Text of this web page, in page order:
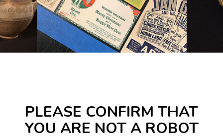
PLEASE CONFIRM THAT
YOU ARE NOT A ROBOT